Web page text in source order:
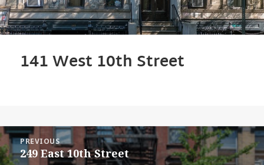
141 West 10th Street
POST
NAVIGATION
PREVIOUS
Previous
249 East 10th Street